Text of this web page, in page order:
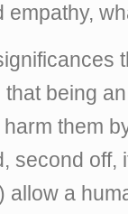
empathy,
being
them
second off,
allow a